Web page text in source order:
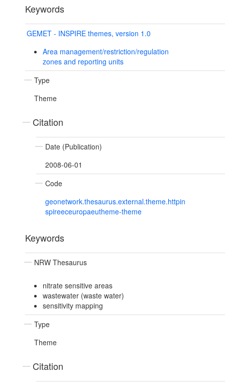
Keywords
GEMET - INSPIRE themes, version 1.0
Area management/restriction/regulation
zones and reporting units
Type
Theme
Citation
Date (Publication)
2008-06-01
Code
geonetwork.thesaurus.external.theme.httpin
spireeceuropaeutheme-theme
Keywords
NRW Thesaurus
nitrate sensitive areas
wastewater (waste water)
sensitivity mapping
Type
Theme
Citation